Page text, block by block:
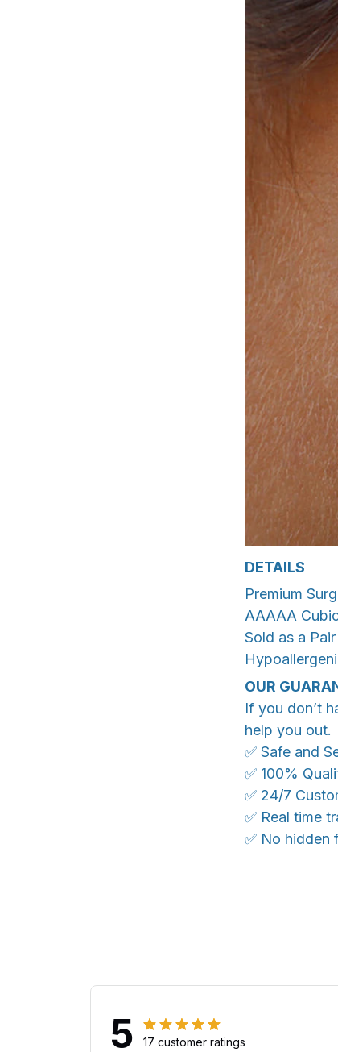
DETAILS
Premium
AAAAA
Sold as a
OUR
If you don’t
help you out.
✅ Safe and
✅ 100%
✅ 24/7
✅ Real time
✅ No hidden
5 17 customer ratings